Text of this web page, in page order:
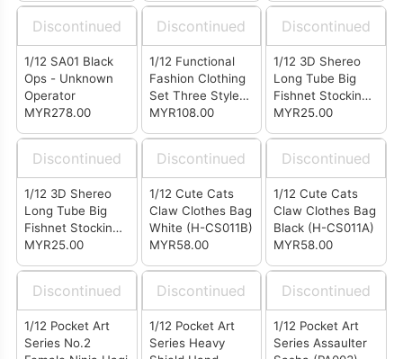
Discontinued
1/12 SA01 Black
Ops - Unknown
Operator
MYR278.00
Discontinued
1/12 Functional
Fashion Clothing
Set Three Styles
(CS012A)
MYR108.00
Discontinued
1/12 3D Shereo
Long Tube Big
Fishnet Stockings
Seamless
MYR25.00
Discontinued
1/12 3D Shereo
Long Tube Big
Fishnet Stockings
Seamless
MYR25.00
Discontinued
1/12 Cute Cats
Claw Clothes Bag
White (H-CS011B)
MYR58.00
Discontinued
1/12 Cute Cats
Claw Clothes Bag
Black (H-CS011A)
MYR58.00
Discontinued
1/12 Pocket Art
Series No.2
Discontinued
1/12 Pocket Art
Series Heavy
Discontinued
1/12 Pocket Art
Series Assaulter